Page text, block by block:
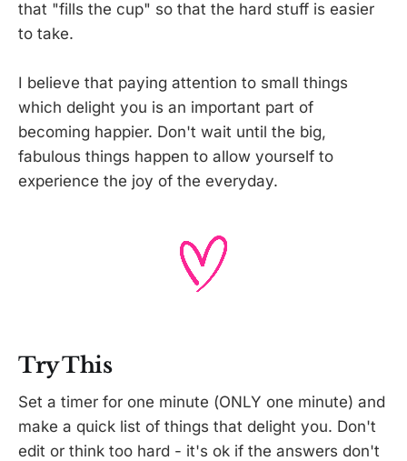
that "fills the cup" so that the hard stuff is easier
to take.
I believe that paying attention to small things
which delight you is an important part of
becoming happier. Don't wait until the big,
fabulous things happen to allow yourself to
experience the joy of the everyday.
Try This
Set a timer for one minute (ONLY one minute) and
make a quick list of things that delight you. Don't
edit or think too hard - it's ok if the answers don't